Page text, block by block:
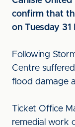
confirm that
on Tuesday 31
Following
Centre
flood damage
Ticket Office
remedial work